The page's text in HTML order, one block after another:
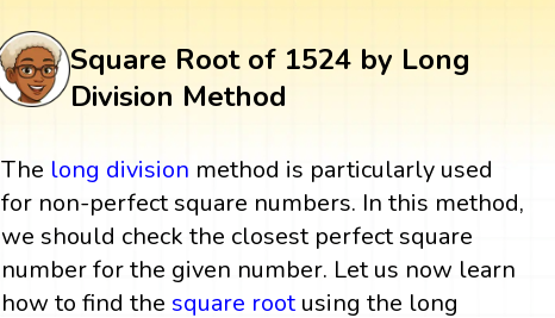
Square Root of 1524 by Long
Division Method
The long division method is particularly used
for non-perfect square numbers. In this method,
we should check the closest perfect square
number for the given number. Let us now learn
how to find the square rootusing the long